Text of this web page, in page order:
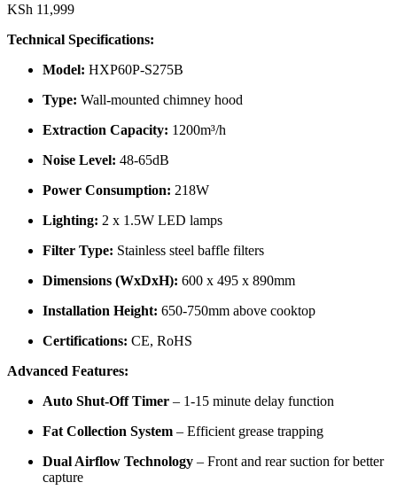
KSh 11,999
Technical Specifications:
Model: HXP60P-S275B
Type: Wall-mounted chimney hood
Extraction Capacity: 1200m³/h
Noise Level: 48-65dB
Power Consumption: 218W
Lighting: 2 x 1.5W LED lamps
Filter Type: Stainless steel baffle filters
Dimensions (WxDxH): 600 x 495 x 890mm
Installation Height: 650-750mm above cooktop
Certifications: CE, RoHS
Advanced Features:
Auto Shut-Off Timer – 1-15 minute delay function
Fat Collection System – Efficient grease trapping
Dual Airflow Technology – Front and rear suction for better
capture